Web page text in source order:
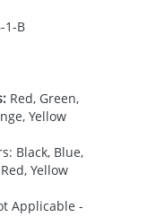
1-B
Red, Green,
Yellow
Black, Blue,
Yellow
Applicable -